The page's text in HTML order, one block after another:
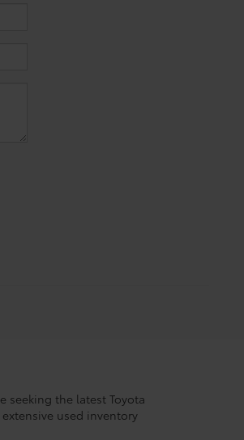
seeking the latest Toyota
used inventory